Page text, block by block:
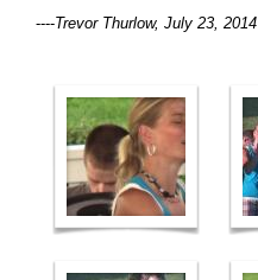
----Trevor Thurlow, July 23, 2014